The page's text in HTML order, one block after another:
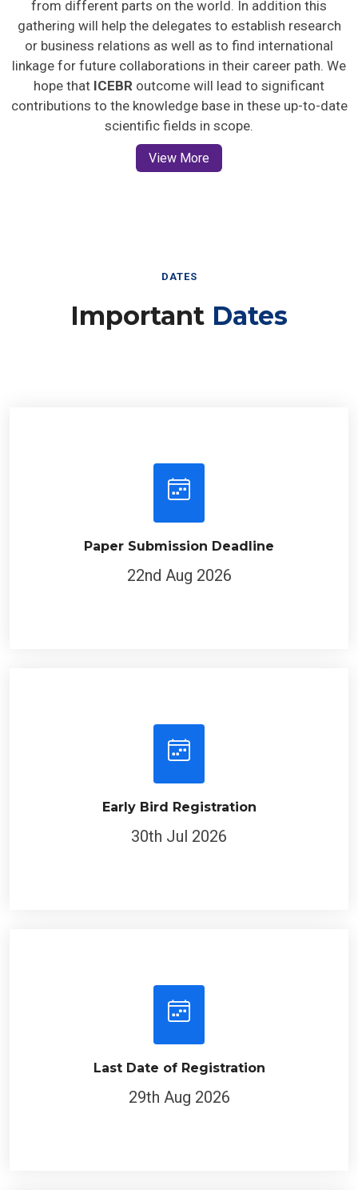
gathering will help the delegates to establish research
or business relations as well as to find international
linkage for future collaborations in their career path. We
hope that ICEBR outcome will lead to significant
contributions to the knowledge base in these up-to-date
scientific fields in scope.
View More
Important Dates
Paper Submission Deadline
22nd Aug 2026
Early Bird Registration
30th Jul 2026
Last Date of Registration
29th Aug 2026